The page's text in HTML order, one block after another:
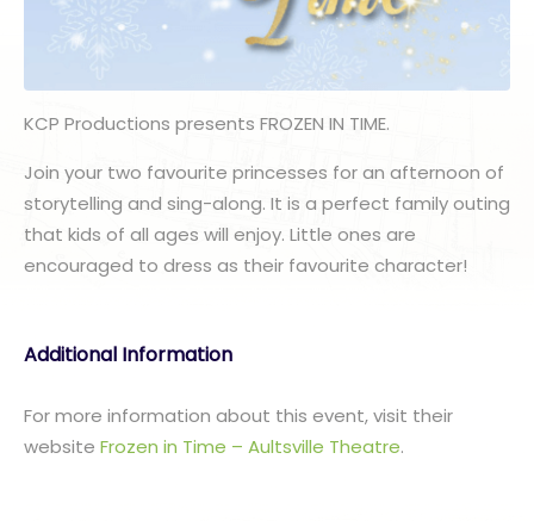
KCP Productions presents FROZEN IN TIME.
Join your two favourite princesses for an afternoon of
storytelling and sing-along. It is a perfect family outing
that kids of all ages will enjoy. Little ones are
encouraged to dress as their favourite character!
Additional Information
For more information about this event, visit their
website Frozen in Time – Aultsville Theatre.